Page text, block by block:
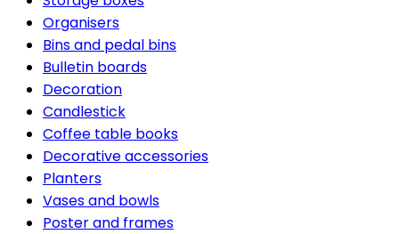
Organisers
Bins and pedal bins
Bulletin boards
Decoration
Candlestick
Coffee table books
Decorative accessories
Planters
Vases and bowls
Poster and frames